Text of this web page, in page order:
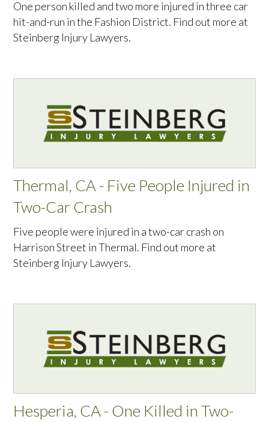
One person killed and two more injured in three car
hit-and-run in the Fashion District. Find out more at
Steinberg Injury Lawyers.
Thermal, CA - Five People Injured in
Two-Car Crash
Five people were injured in a two-car crash on
Harrison Street in Thermal. Find out more at
Steinberg Injury Lawyers.
Hesperia, CA - One Killed in Two-